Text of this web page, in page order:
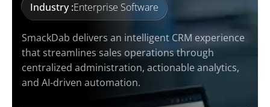
Industry :Enterprise Software
SmackDab delivers an intelligent CRM experience
that streamlines sales operations through
centralized administration, actionable analytics,
and AI-driven automation.